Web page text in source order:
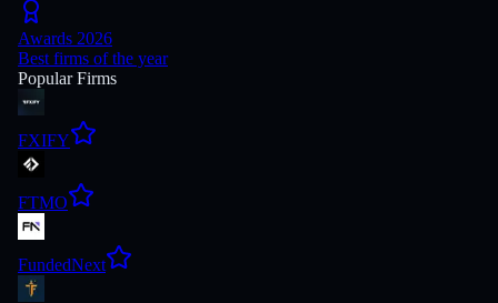
Awards 2026
Best firms of the year
Popular Firms
FXIFY
FTMO
FundedNext